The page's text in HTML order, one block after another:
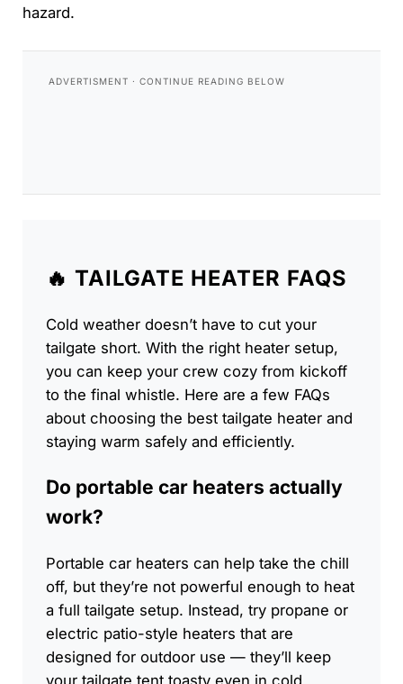
hazard.
🔥 TAILGATE HEATER FAQS
Cold weather doesn’t have to cut your
tailgate short. With the right heater setup,
you can keep your crew cozy from kickoff
to the final whistle. Here are a few FAQs
about choosing the best tailgate heater and
staying warm safely and efficiently.
Do portable car heaters actually
work?
Portable car heaters can help take the chill
off, but they’re not powerful enough to heat
a full tailgate setup. Instead, try propane or
electric patio-style heaters that are
designed for outdoor use — they’ll keep
your tailgate tent toasty even in cold